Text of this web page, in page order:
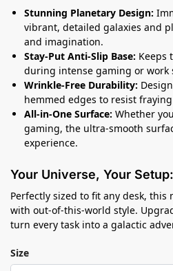
Stunning Planetary Design:
vibrant, detailed galaxies and
and imagination.
Stay-Put Anti-Slip Base: Keeps
during intense gaming or work
Wrinkle-Free Durability:
hemmed edges to resist
All-in-One Surface: Whether
gaming, the ultra-smooth
experience.
Your Universe, Your Setup:
Perfectly sized to fit any desk,
with out-of-this-world style.
turn every task into a galactic
Size